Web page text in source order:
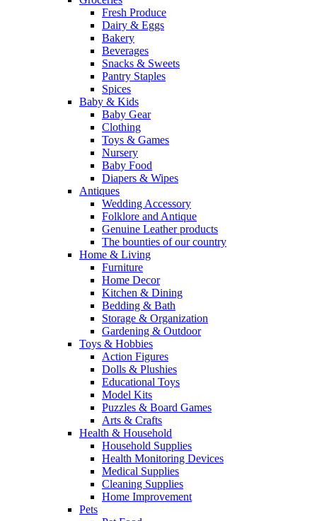
Fresh Produce
Dairy & Eggs
Bakery
Beverages
Snacks & Sweets
Pantry Staples
Spices
Baby & Kids
Baby Gear
Clothing
Toys & Games
Nursery
Baby Food
Diapers & Wipes
Antiques
Wedding Accessory
Folklore and Antique
Genuine Leather products
The bounties of our country
Home & Living
Furniture
Home Decor
Kitchen & Dining
Bedding & Bath
Storage & Organization
Gardening & Outdoor
Toys & Hobbies
Action Figures
Dolls & Plushies
Educational Toys
Model Kits
Puzzles & Board Games
Arts & Crafts
Health & Household
Household Supplies
Health Monitoring Devices
Medical Supplies
Cleaning Supplies
Home Improvement
Pets